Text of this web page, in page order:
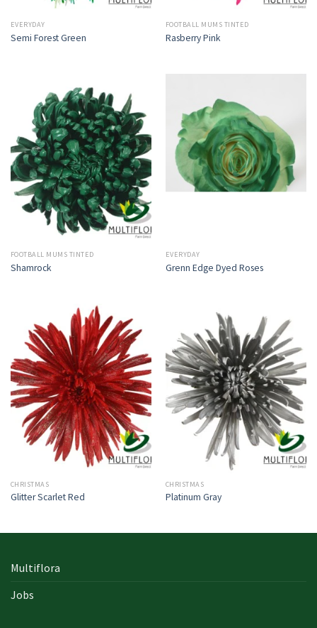
EVERYDAY
Semi Forest Green
FOOTBALL MUMS TINTED
Rasberry Pink
FOOTBALL MUMS TINTED
Shamrock
EVERYDAY
Grenn Edge Dyed Roses
CHRISTMAS
Glitter Scarlet Red
CHRISTMAS
Platinum Gray
Multiflora
Jobs